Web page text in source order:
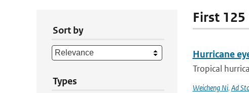
Sort by
Types
First
Hurricane
Tropical
Weicheng Ni, Ad